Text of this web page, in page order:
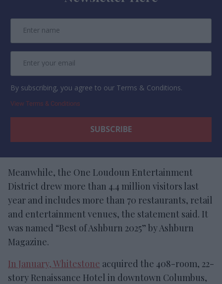
By subscribing, you agree to our Terms & Conditions.
View Terms & Conditions
Meanwhile, the One Loudoun Entertainment
District drew more than 4.4 million visitors last
year and includes more than 70 restaurants, retail
and entertainment venues, the statement said. It
was named “Best of Ashburn 2025” by Ashburn
Magazine.
In January, Whitestone acquired the 408-room, 22-
story Renaissance Hotel in downtown Columbus,